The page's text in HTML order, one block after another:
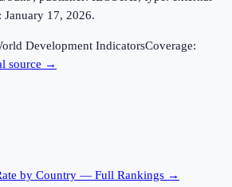
January 17, 2026.
Development IndicatorsCoverage:
source →
by Country — Full Rankings →